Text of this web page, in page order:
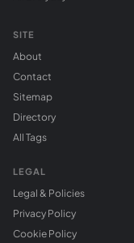
SITE
About
Contact
Sitemap
Directory
All Tags
LEGAL
Legal & Policies
Privacy Policy
Cookie Policy